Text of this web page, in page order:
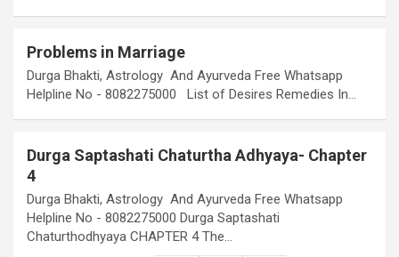
Problems in Marriage
Durga Bhakti, Astrology And Ayurveda Free Whatsapp
Helpline No - 8082275000 List of Desires Remedies In…
Durga Saptashati Chaturtha Adhyaya- Chapter
4
Durga Bhakti, Astrology And Ayurveda Free Whatsapp
Helpline No - 8082275000 Durga Saptashati
Chaturthodhyaya CHAPTER 4 The…